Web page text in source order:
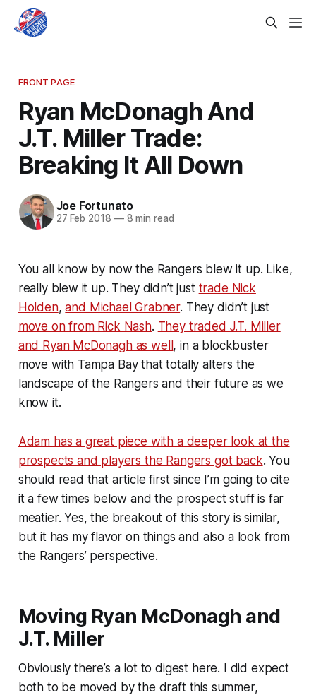
FRONT PAGE
Ryan McDonagh And
J.T. Miller Trade:
Breaking It All Down
Joe Fortunato
27 Feb 2018 —8 min read
You all know by now the Rangers blew it up. Like,
really blew it up. They didn’t just trade Nick
Holden,and Michael Grabner. They didn’t just
move on from Rick Nash. They traded J.T. Miller
and Ryan McDonagh as well, in a blockbuster
move with Tampa Bay that totally alters the
landscape of the Rangers and their future as we
know it.
Adam has a great piece with a deeper look at the
prospects and players the Rangers got back. You
should read that article first since I’m going to cite
it a few times below and the prospect stuff is far
meatier. Yes, the breakout of this story is similar,
but it has my flavor on things and also a look from
the Rangers’ perspective.
Moving Ryan McDonagh and
J.T. Miller
Obviously there’s a lot to digest here. I did expect
both to be moved by the draft this summer,